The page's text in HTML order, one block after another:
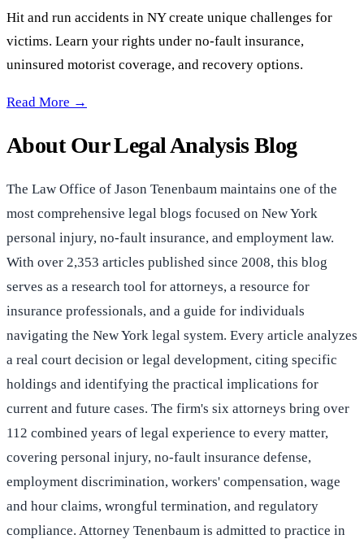
Hit and run accidents in NY create unique challenges for
victims. Learn your rights under no-fault insurance,
uninsured motorist coverage, and recovery options.
Hit and Run Car Accidents in NY & Long Island —
Read More →
About Our Legal Analysis Blog
The Law Office of Jason Tenenbaum maintains one of the
most comprehensive legal blogs focused on New York
personal injury, no-fault insurance, and employment law.
With over 2,353 articles published since 2008, this blog
serves as a research tool for attorneys, a resource for
insurance professionals, and a guide for individuals
navigating the New York legal system. Every article analyzes
a real court decision or legal development, citing specific
holdings and identifying the practical implications for
current and future cases. The firm's six attorneys bring over
112 combined years of legal experience to every matter,
covering personal injury, no-fault insurance defense,
employment discrimination, workers' compensation, wage
and hour claims, wrongful termination, and regulatory
compliance. Attorney Tenenbaum is admitted to practice in